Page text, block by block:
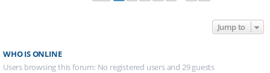
Jump to
WHO IS ONLINE
Users browsing this forum: No registered users and 29 guests